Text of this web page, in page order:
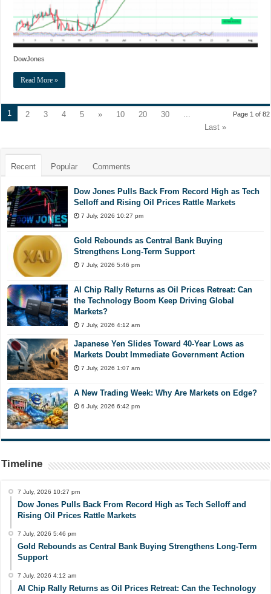
DowJones
Read More »
Page 1 of 82
1 2 3 4 5 » 10 20 30
Last »
Recent Popular Comments
Dow Jones Pulls Back From Record High as Tech
Selloff and Rising Oil Prices Rattle Markets
7 July, 2026 10:27 pm
Gold Rebounds as Central Bank Buying
Strengthens Long-Term Support
7 July, 2026 5:46 pm
AI Chip Rally Returns as Oil Prices Retreat: Can
the Technology Boom Keep Driving Global
Markets?
7 July, 2026 4:12 am
Japanese Yen Slides Toward 40-Year Lows as
Markets Doubt Immediate Government Action
7 July, 2026 1:07 am
A New Trading Week: Why Are Markets on Edge?
6 July, 2026 6:42 pm
Timeline
7 July, 2026 10:27 pm
Dow Jones Pulls Back From Record High as Tech Selloff and
Rising Oil Prices Rattle Markets
7 July, 2026 5:46 pm
Gold Rebounds as Central Bank Buying Strengthens Long-Term
Support
7 July, 2026 4:12 am
AI Chip Rally Returns as Oil Prices Retreat: Can the Technology